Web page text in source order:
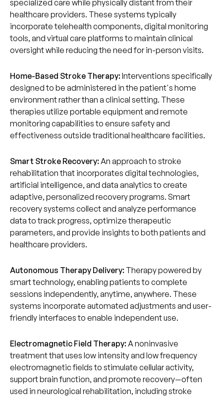
specialized care while physically distant from their
healthcare providers. These systems typically
incorporate telehealth components, digital monitoring
tools, and virtual care platforms to maintain clinical
oversight while reducing the need for in-person visits.
Home-Based Stroke Therapy:Interventions specifically
designed to be administered in the patient's home
environment rather than a clinical setting. These
therapies utilize portable equipment and remote
monitoring capabilities to ensure safety and
effectiveness outside traditional healthcare facilities.
Smart Stroke Recovery:An approach to stroke
rehabilitation that incorporates digital technologies,
artificial intelligence, and data analytics to create
adaptive, personalized recovery programs. Smart
recovery systems collect and analyze performance
data to track progress, optimize therapeutic
parameters, and provide insights to both patients and
healthcare providers.
Autonomous Therapy Delivery: Therapy powered by
smart technology, enabling patients to complete
sessions independently, anytime, anywhere. These
systems incorporate automated adjustments and user-
friendly interfaces to enable independent use.
Electromagnetic Field Therapy:A noninvasive
treatment that uses low intensity and low frequency
electromagnetic fields to stimulate cellular activity,
support brain function, and promote recovery—often
used in neurological rehabilitation, including stroke